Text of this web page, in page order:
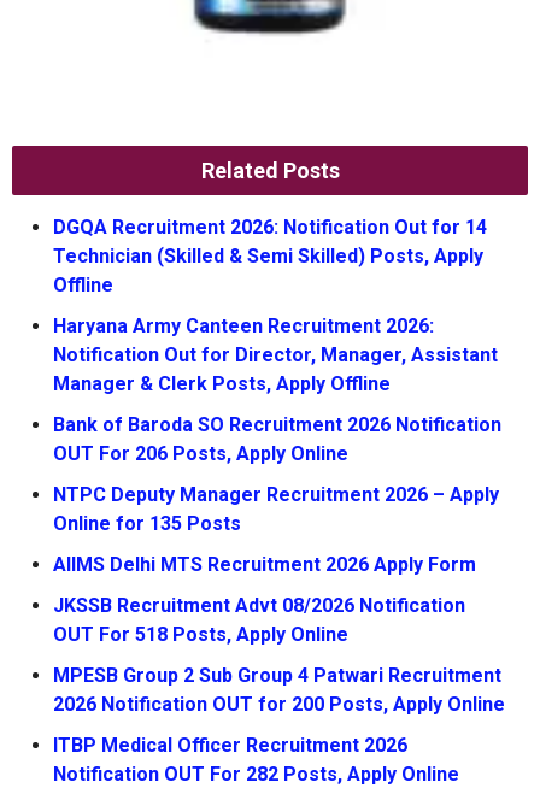
Related Posts
DGQA Recruitment 2026: Notification Out for 14
Technician (Skilled & Semi Skilled) Posts, Apply
Offline
Haryana Army Canteen Recruitment 2026:
Notification Out for Director, Manager, Assistant
Manager & Clerk Posts, Apply Offline
Bank of Baroda SO Recruitment 2026 Notification
OUT For 206 Posts, Apply Online
NTPC Deputy Manager Recruitment 2026 – Apply
Online for 135 Posts
AIIMS Delhi MTS Recruitment 2026 Apply Form
JKSSB Recruitment Advt 08/2026 Notification
OUT For 518 Posts, Apply Online
MPESB Group 2 Sub Group 4 Patwari Recruitment
2026 Notification OUT for 200 Posts, Apply Online
ITBP Medical Officer Recruitment 2026
Notification OUT For 282 Posts, Apply Online